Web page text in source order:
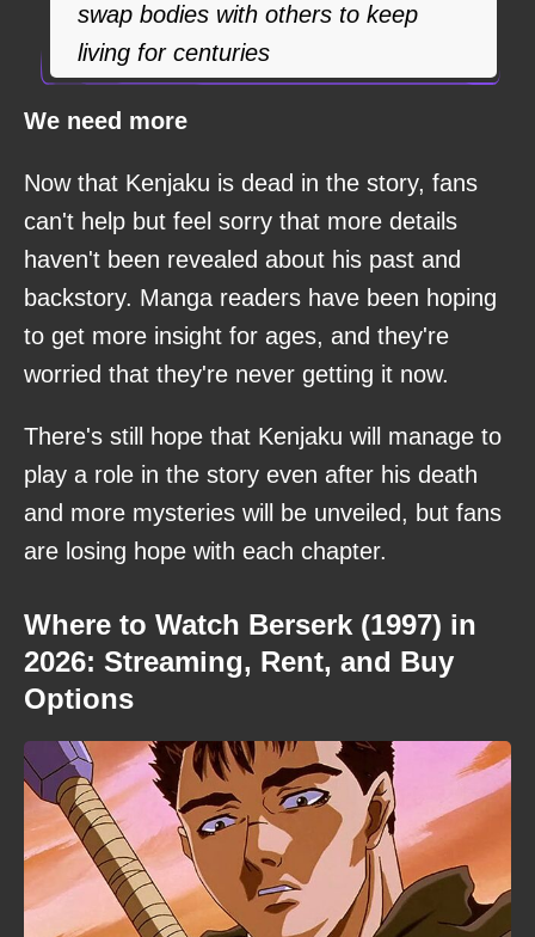
swap bodies with others to keep
living for centuries
We need more
Now that Kenjaku is dead in the story, fans
can't help but feel sorry that more details
haven't been revealed about his past and
backstory. Manga readers have been hoping
to get more insight for ages, and they're
worried that they're never getting it now.
There's still hope that Kenjaku will manage to
play a role in the story even after his death
and more mysteries will be unveiled, but fans
are losing hope with each chapter.
Where to Watch Berserk (1997) in
2026: Streaming, Rent, and Buy
Options